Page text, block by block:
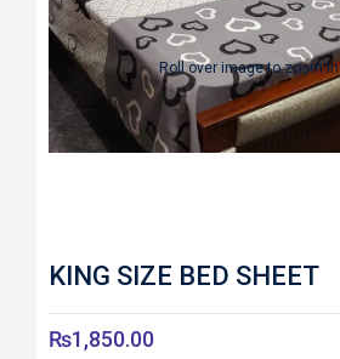
Roll over image to zoom in
KING SIZE BED SHEET
₨1,850.00